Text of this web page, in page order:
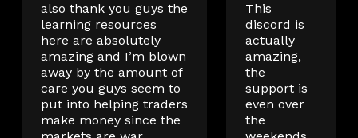
also thank you guys the
learning resources
here are absolutely
amazing and I’m blown
away by the amount of
care you guys seem to
put into helping traders
make money since the
This
discord is
actually
amazing,
the
support is
even over
the